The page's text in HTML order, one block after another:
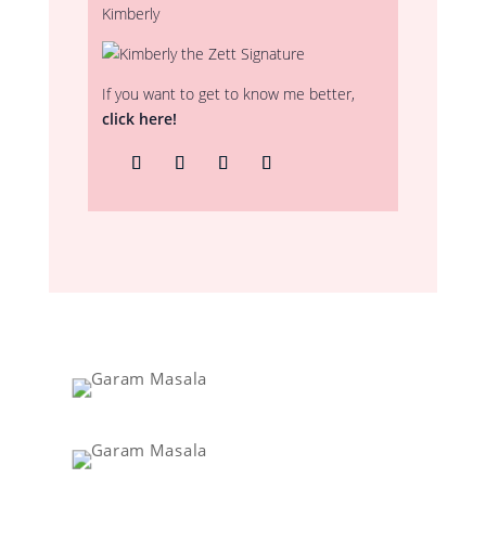
Kimberly
If you want to get to know me better,
click here!